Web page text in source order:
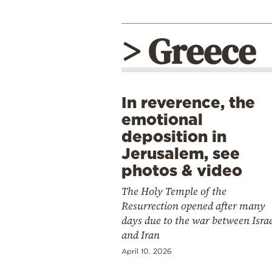
> Greece
In reverence, the
emotional
deposition in
Jerusalem, see
photos & video
The Holy Temple of the
Resurrection opened after many
days due to the war between
and Iran
April 10, 2026